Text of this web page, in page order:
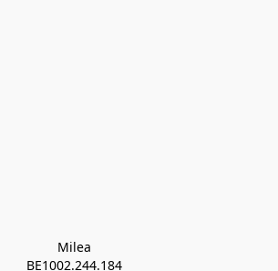
Milea
BE1002.244.184